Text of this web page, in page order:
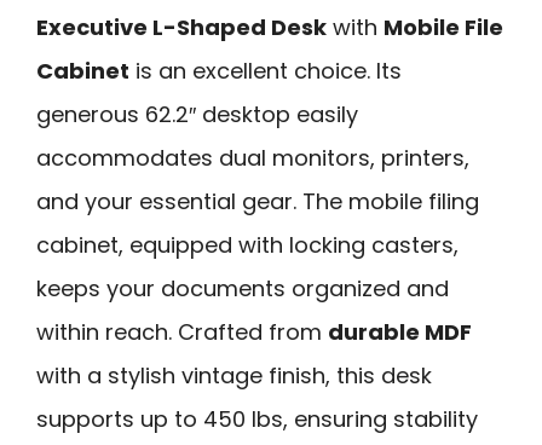
Executive L-Shaped Desk with Mobile File
Cabinet is an excellent choice. Its
generous 62.2″ desktop easily
accommodates dual monitors, printers,
and your essential gear. The mobile filing
cabinet, equipped with locking casters,
keeps your documents organized and
within reach. Crafted from durable MDF
with a stylish vintage finish, this desk
supports up to 450 lbs, ensuring stability